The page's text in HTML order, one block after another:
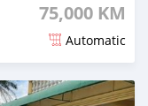
75,000 KM
Automatic